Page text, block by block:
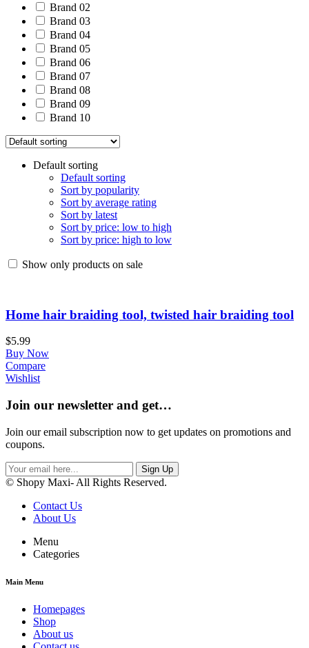
Brand 02
Brand 03
Brand 04
Brand 05
Brand 06
Brand 07
Brand 08
Brand 09
Brand 10
Default sorting
Default sorting
Sort by popularity
Sort by average rating
Sort by latest
Sort by price: low to high
Sort by price: high to low
Show only products on sale
Home hair braiding tool, twisted hair braiding tool
$5.99
Buy Now
Compare
Wishlist
Join our newsletter and get…
Join our email subscription now to get updates on promotions and
coupons.
Sign Up
© Shopy Maxi- All Rights Reserved.
Contact Us
About Us
Menu
Categories
Main Menu
Homepages
Shop
About us